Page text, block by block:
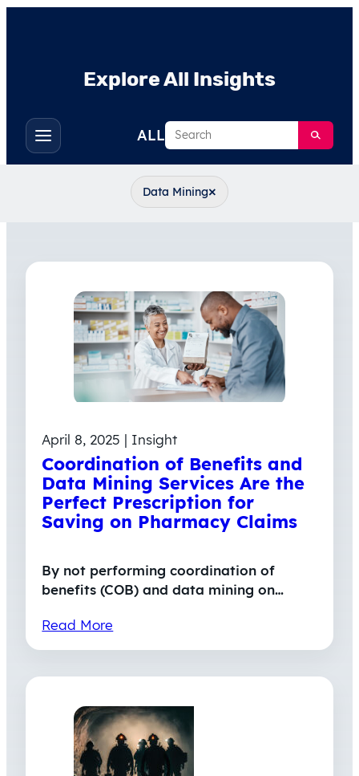
Explore All Insights
Toggle
filters
ALLSearch
Data Mining×
April 8, 2025 | Insight
Coordination of Benefits and
Data Mining Services Are the
Perfect Prescription for
Saving on Pharmacy Claims
By not performing coordination of
benefits (COB) and data mining on…
Read More